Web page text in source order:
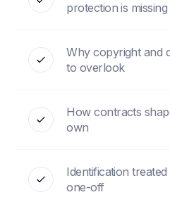
protection is missing
Why copyright and
to overlook
How contracts
own
Identification
one-off